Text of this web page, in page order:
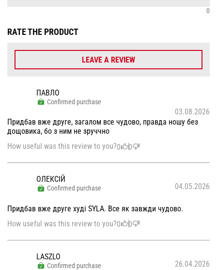
0
RATE THE PRODUCT
LEAVE A REVIEW
ПАВЛО
Confirmed purchase
03.08.2026
Придбав вже друге, загалом все чудово, правда ношу без
дощовика, бо з ним не зруччно
How useful was this review to you?0 0
ОЛЕКСІЙ
Confirmed purchase 04.05.2026
Придбав вже друге худі SYLA. Все як завжди чудово.
How useful was this review to you?0 0
LASZLO
Confirmed purchase 26.04.2026